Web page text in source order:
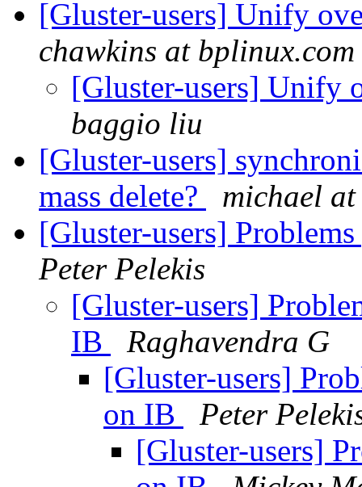
[Gluster-users] Unify
chawkins at bplinux.com
[Gluster-users] Unify
baggio liu
[Gluster-users]
mass delete?
michael
[Gluster-users]
Peter Pelekis
[Gluster-users]
IB
Raghavendra G
[Gluster-users]
on IB
Peter
[Gluster-users]